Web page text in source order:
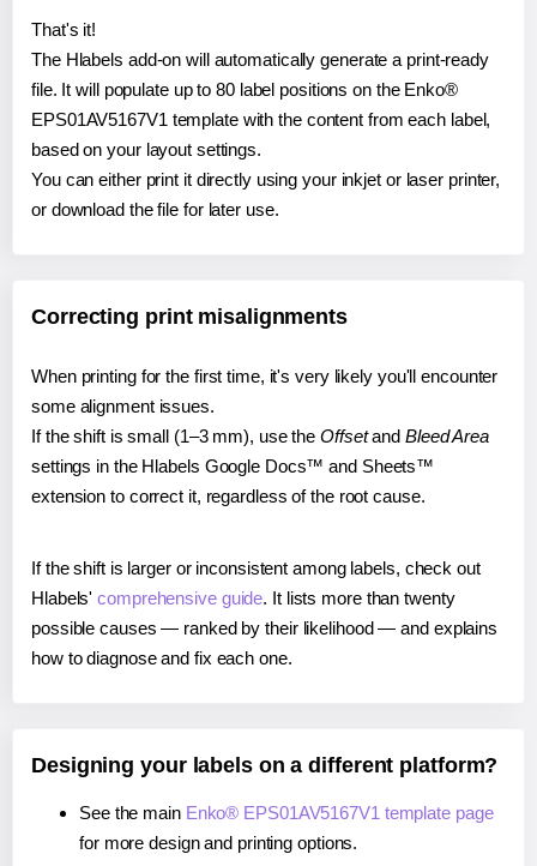
That's it!
The Hlabels add-on will automatically generate a print-ready
file. It will populate up to 80 label positions on the Enko®
EPS01AV5167V1 template with the content from each label,
based on your layout settings.
You can either print it directly using your inkjet or laser printer,
or download the file for later use.
Correcting print misalignments
When printing for the first time, it's very likely you'll encounter
some alignment issues.
If the shift is small (1–3 mm), use the Offsetand Bleed Area
settings in the Hlabels Google Docs™ and Sheets™
extension to correct it, regardless of the root cause.
If the shift is larger or inconsistent among labels, check out
Hlabels'comprehensive guide. It lists more than twenty
possible causes — ranked by their likelihood — and explains
how to diagnose and fix each one.
Designing your labels on a different platform?
See the main Enko® EPS01AV5167V1 template page
for more design and printing options.